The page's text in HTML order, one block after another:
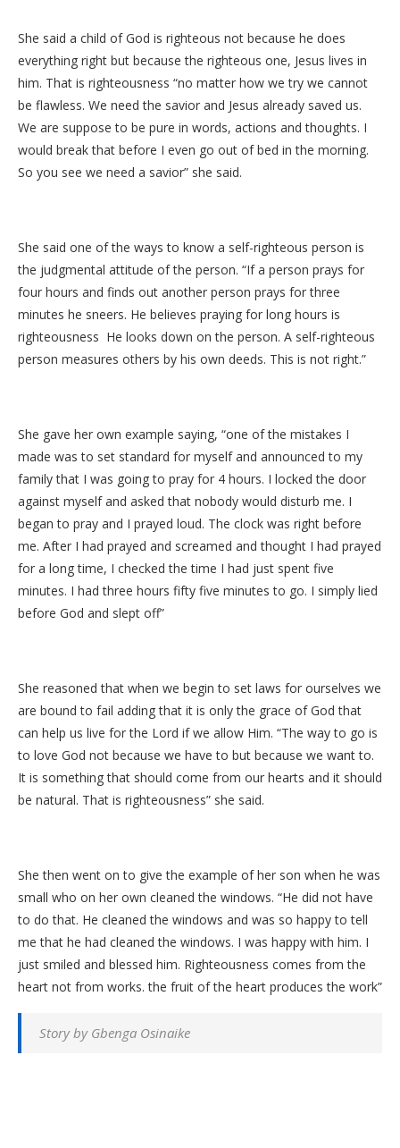
She said a child of God is righteous not because he does
everything right but because the righteous one, Jesus lives in
him. That is righteousness “no matter how we try we cannot
be flawless. We need the savior and Jesus already saved us.
We are suppose to be pure in words, actions and thoughts. I
would break that before I even go out of bed in the morning.
So you see we need a savior” she said.
She said one of the ways to know a self-righteous person is
the judgmental attitude of the person. “If a person prays for
four hours and finds out another person prays for three
minutes he sneers. He believes praying for long hours is
righteousness He looks down on the person. A self-righteous
person measures others by his own deeds. This is not right.”
She gave her own example saying, “one of the mistakes I
made was to set standard for myself and announced to my
family that I was going to pray for 4 hours. I locked the door
against myself and asked that nobody would disturb me. I
began to pray and I prayed loud. The clock was right before
me. After I had prayed and screamed and thought I had prayed
for a long time, I checked the time I had just spent five
minutes. I had three hours fifty five minutes to go. I simply lied
before God and slept off”
She reasoned that when we begin to set laws for ourselves we
are bound to fail adding that it is only the grace of God that
can help us live for the Lord if we allow Him. “The way to go is
to love God not because we have to but because we want to.
It is something that should come from our hearts and it should
be natural. That is righteousness” she said.
She then went on to give the example of her son when he was
small who on her own cleaned the windows. “He did not have
to do that. He cleaned the windows and was so happy to tell
me that he had cleaned the windows. I was happy with him. I
just smiled and blessed him. Righteousness comes from the
heart not from works. the fruit of the heart produces the work”
Story by Gbenga Osinaike